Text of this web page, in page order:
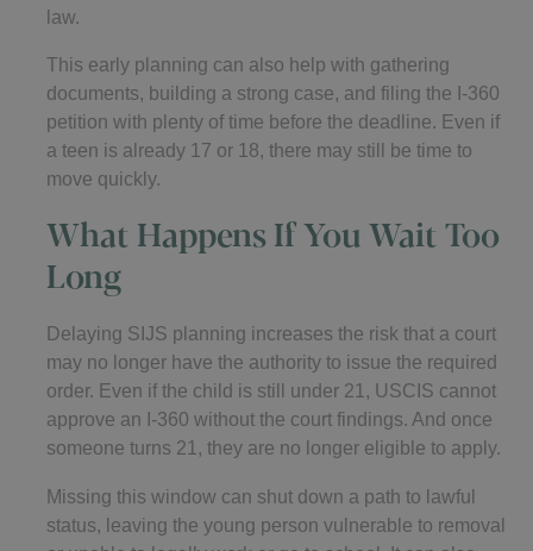
law.
This early planning can also help with gathering
documents, building a strong case, and filing the I-360
petition with plenty of time before the deadline. Even if
a teen is already 17 or 18, there may still be time to
move quickly.
What Happens If You Wait Too
Long
Delaying SIJS planning increases the risk that a court
may no longer have the authority to issue the required
order. Even if the child is still under 21, USCIS cannot
approve an I-360 without the court findings. And once
someone turns 21, they are no longer eligible to apply.
Missing this window can shut down a path to lawful
status, leaving the young person vulnerable to removal